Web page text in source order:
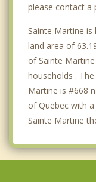
please contact a
Sainte Martine is
land area of
of Sainte
households .
Martine is #668
of Quebec with
Sainte Martine